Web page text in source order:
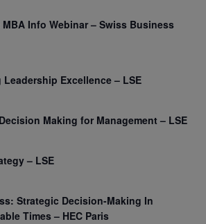
Info Webinar – Swiss Business
Excellence – LSE
Making for Management – LSE
– LSE
Strategic Decision-Making In
Times – HEC Paris